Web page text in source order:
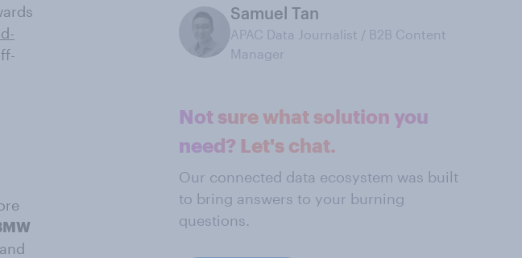
Samuel Tan
APAC Data Journalist / B2B Content
Manager
Not sure what solution you
need? Let's chat.
Our connected data ecosystem was built
to bring answers to your burning
questions.